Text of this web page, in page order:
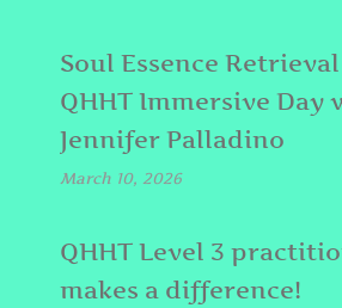
Soul Essence Retrieval
QHHT Immersive Day
Jennifer Palladino
March 10, 2026
QHHT Level 3
makes a difference!